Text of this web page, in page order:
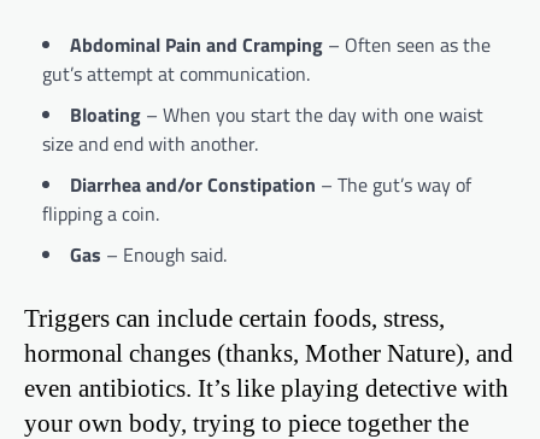
Abdominal Pain and Cramping – Often seen as the
gut’s attempt at communication.
Bloating – When you start the day with one waist
size and end with another.
Diarrhea and/or Constipation – The gut’s way of
flipping a coin.
Gas – Enough said.
Triggers can include certain foods, stress,
hormonal changes (thanks, Mother Nature), and
even antibiotics. It’s like playing detective with
your own body, trying to piece together the